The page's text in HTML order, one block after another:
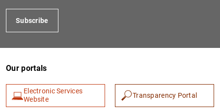
Subscribe
Our portals
Electronic Services
Website
Transparency Portal